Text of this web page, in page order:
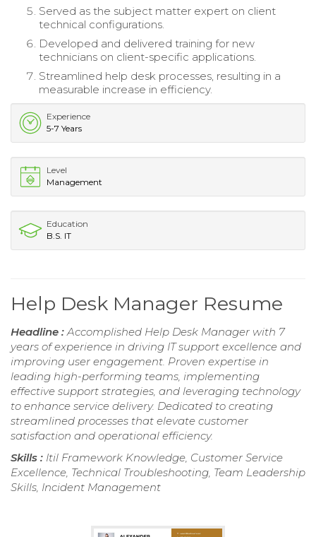
Served as the subject matter expert on client
technical configurations.
Developed and delivered training for new
technicians on client-specific applications.
Streamlined help desk processes, resulting in a
measurable increase in efficiency.
Experience
5-7 Years
Level
Management
Education
B.S. IT
Help Desk Manager Resume
Headline : Accomplished Help Desk Manager with 7
years of experience in driving IT support excellence and
improving user engagement. Proven expertise in
leading high-performing teams, implementing
effective support strategies, and leveraging technology
to enhance service delivery. Dedicated to creating
streamlined processes that elevate customer
satisfaction and operational efficiency.
Skills : Itil Framework Knowledge, Customer Service
Excellence, Technical Troubleshooting, Team Leadership
Skills, Incident Management